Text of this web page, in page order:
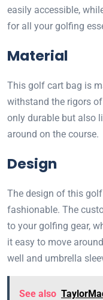
easily accessible,
for all your golfing
Material
This golf cart bag is
withstand the rigors
only durable but also
around on the course.
Design
The design of this
fashionable. The
to your golfing gear,
it easy to move
well and umbrella
See also